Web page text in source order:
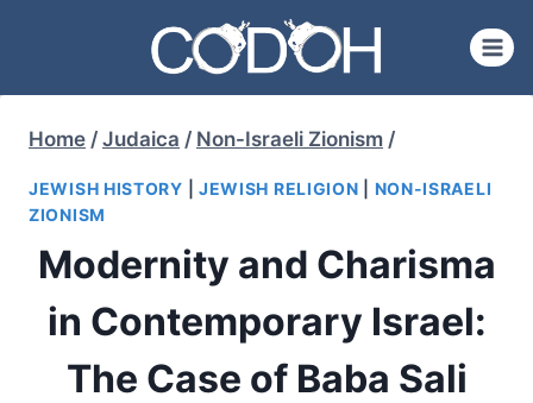
content
Home / Judaica / Non-Israeli Zionism /
JEWISH HISTORY JEWISH RELIGION
NON-ISRAELI
ZIONISM
Modernity and Charisma
in Contemporary Israel:
The Case of Baba Sali